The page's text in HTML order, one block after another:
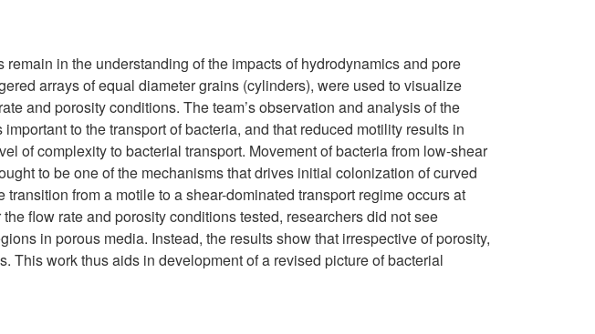
in the understanding of the impacts of hydrodynamics and pore
arrays of equal diameter grains (cylinders), were used to visualize
and porosity conditions. The team’s observation and analysis of the
to the transport of bacteria, and that reduced motility results in
of complexity to bacterial transport. Movement of bacteria from low-shear
to be one of the mechanisms that drives initial colonization of curved
from a motile to a shear-dominated transport regime occurs at
flow rate and porosity conditions tested, researchers did not see
in porous media. Instead, the results show that irrespective of porosity,
This work thus aids in development of a revised picture of bacterial